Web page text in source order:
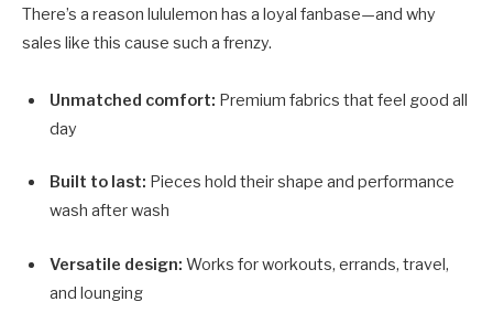
There’s a reason lululemon has a loyal fanbase—and why
sales like this cause such a frenzy.
Unmatched comfort: Premium fabrics that feel good all
day
Built to last: Pieces hold their shape and performance
wash after wash
Versatile design: Works for workouts, errands, travel,
and lounging